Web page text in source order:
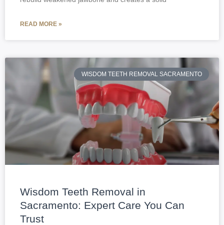
READ MORE »
WISDOM TEETH REMOVAL SACRAMENTO
Wisdom Teeth Removal in
Sacramento: Expert Care You Can
Trust